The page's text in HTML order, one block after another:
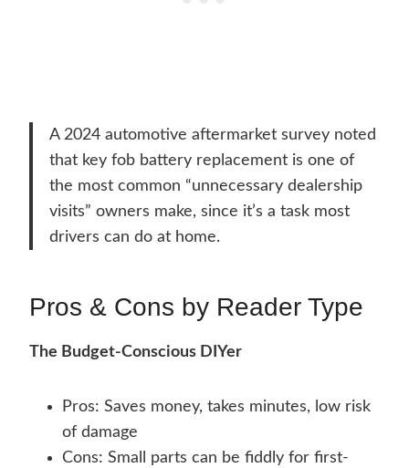
A 2024 automotive aftermarket survey noted
that key fob battery replacement is one of
the most common “unnecessary dealership
visits” owners make, since it’s a task most
drivers can do at home.
Pros & Cons by Reader Type
The Budget-Conscious DIYer
Pros: Saves money, takes minutes, low risk
of damage
Cons: Small parts can be fiddly for first-